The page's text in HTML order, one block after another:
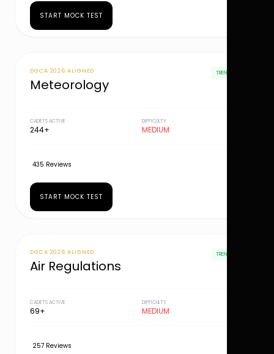
START MOCK TEST
DGCA 2026 ALIGNED
Meteorology
TRENDING
CADETS ACTIVE
244+
DIFFICULTY
MEDIUM
435 Reviews
START MOCK TEST
DGCA 2026 ALIGNED
Air Regulations
TRENDING
CADETS ACTIVE
69+
DIFFICULTY
MEDIUM
257 Reviews